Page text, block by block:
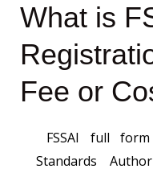
What is
Fee or
FSSAI full
Standards